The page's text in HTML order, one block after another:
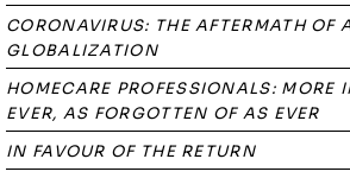
CORONAVIRUS: THE AFTERMATH OF
GLOBALIZATION
HOMECARE PROFESSIONALS: MORE
EVER, AS FORGOTTEN OF AS EVER
IN FAVOUR OF THE RETURN